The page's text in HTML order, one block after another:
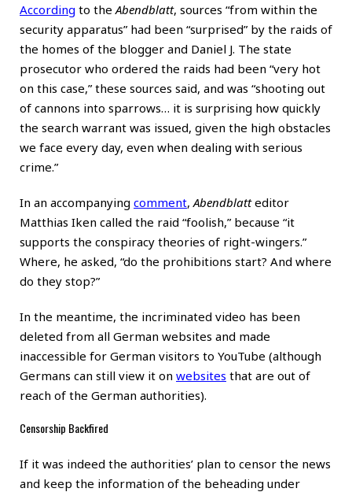
According to the Abendblatt, sources “from within the
security apparatus” had been “surprised” by the raids of
the homes of the blogger and Daniel J. The state
prosecutor who ordered the raids had been “very hot
on this case,” these sources said, and was “shooting out
of cannons into sparrows… it is surprising how quickly
the search warrant was issued, given the high obstacles
we face every day, even when dealing with serious
crime.”
In an accompanying comment, Abendblatteditor
Matthias Iken called the raid “foolish,” because “it
supports the conspiracy theories of right-wingers.”
Where, he asked, “do the prohibitions start? And where
do they stop?”
In the meantime, the incriminated video has been
deleted from all German websites and made
inaccessible for German visitors to YouTube (although
Germans can still view it on websites that are out of
reach of the German authorities).
Censorship Backfired
If it was indeed the authorities’ plan to censor the news
and keep the information of the beheading under